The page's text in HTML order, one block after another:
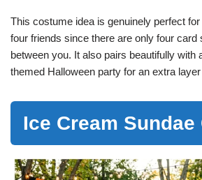
This costume idea is genuinely perfect
four friends since there are only four card
between you. It also pairs beautifully with
themed Halloween party for an extra
Ice Cream Sundae